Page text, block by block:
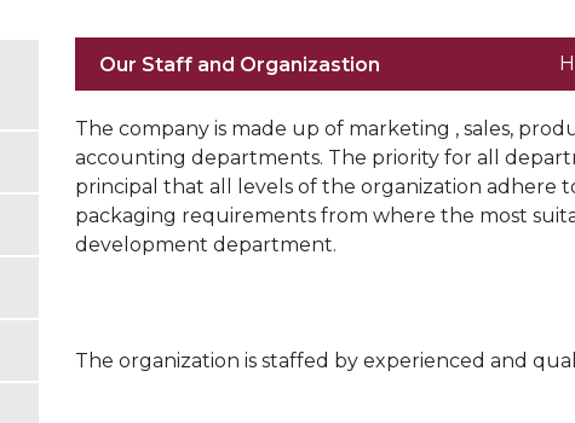
Our Staff and Organizastion
The company is made up of marketing , sales,
accounting departments. The priority for all
principal that all levels of the organization adhere
packaging requirements from where the most
development department.
The organization is staffed by experienced and